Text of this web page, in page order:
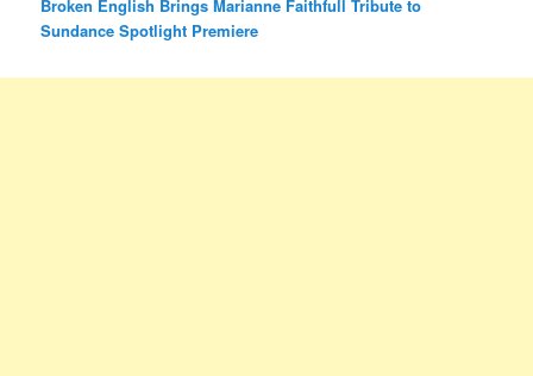
Broken English Brings Marianne Faithfull Tribute to
Sundance Spotlight Premiere